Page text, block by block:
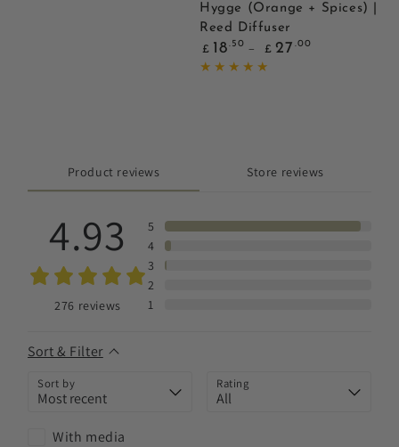
Hygge (Orange + Spices) |
Reed Diffuser
Regular
price
£ 18.50
£ 27 .00
Product reviews Store reviews
4.93
276 reviews
5
4
3
2
1
Sort & Filter
Sort by Rating
With media